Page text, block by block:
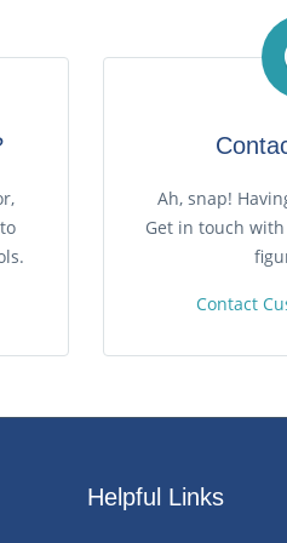
Ah, snap!
Get in touch
Contact
Helpful Links